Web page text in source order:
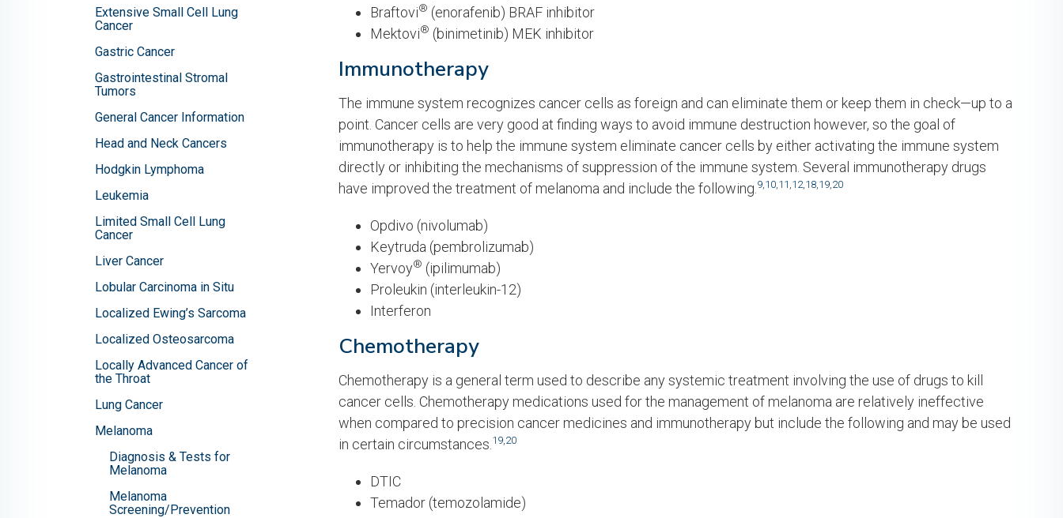
Braftovi® (enorafenib) BRAF inhibitor
Mektovi® (binimetinib) MEK inhibitor
Immunotherapy
The immune system recognizes cancer cells as foreign and can eliminate them or keep them in check—up to a
point. Cancer cells are very good at finding ways to avoid immune destruction however, so the goal of
immunotherapy is to help the immune system eliminate cancer cells by either activating the immune system
directly or inhibiting the mechanisms of suppression of the immune system. Several immunotherapy drugs
have improved the treatment of melanoma and include the following. 9,10,11,12,18,19,20
Opdivo (nivolumab)
Keytruda (pembrolizumab)
Yervoy® (ipilimumab)
Proleukin (interleukin-12)
Interferon
Chemotherapy
Chemotherapy is a general term used to describe any systemic treatment involving the use of drugs to kill
cancer cells. Chemotherapy medications used for the management of melanoma are relatively ineffective
when compared to precision cancer medicines and immunotherapy but include the following and may be used
in certain circumstances. 19,20
DTIC
Temador (temozolamide)
Extensive Small Cell Lung
Cancer
Gastric Cancer
Gastrointestinal Stromal
Tumors
General Cancer Information
Head and Neck Cancers
Hodgkin Lymphoma
Leukemia
Limited Small Cell Lung
Cancer
Liver Cancer
Lobular Carcinoma in Situ
Localized Ewing’s Sarcoma
Localized Osteosarcoma
Locally Advanced Cancer of
the Throat
Lung Cancer
Melanoma
Diagnosis & Tests for
Melanoma
Melanoma
Screening/Prevention